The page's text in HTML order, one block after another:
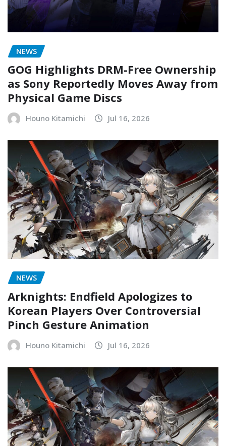
NEWS
GOG Highlights DRM-Free Ownership
as Sony Reportedly Moves Away from
Physical Game Discs
Houno Kitamichi Jul 16, 2026
NEWS
Arknights: Endfield Apologizes to
Korean Players Over Controversial
Pinch Gesture Animation
Houno Kitamichi Jul 16, 2026